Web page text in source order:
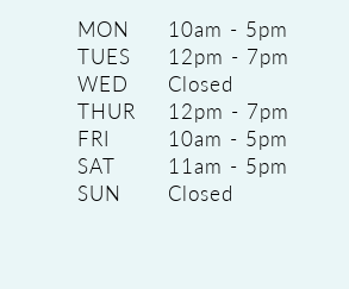
MON
10am - 5pm
TUES
12pm - 7pm
WED
Closed
THUR
12pm - 7pm
FRI
10am - 5pm
SAT
11am - 5pm
SUN
Closed